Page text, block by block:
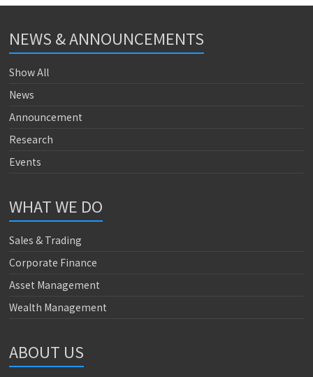
NEWS & ANNOUNCEMENTS
Show All
News
Announcement
Research
Events
WHAT WE DO
Sales & Trading
Corporate Finance
Asset Management
Wealth Management
ABOUT US